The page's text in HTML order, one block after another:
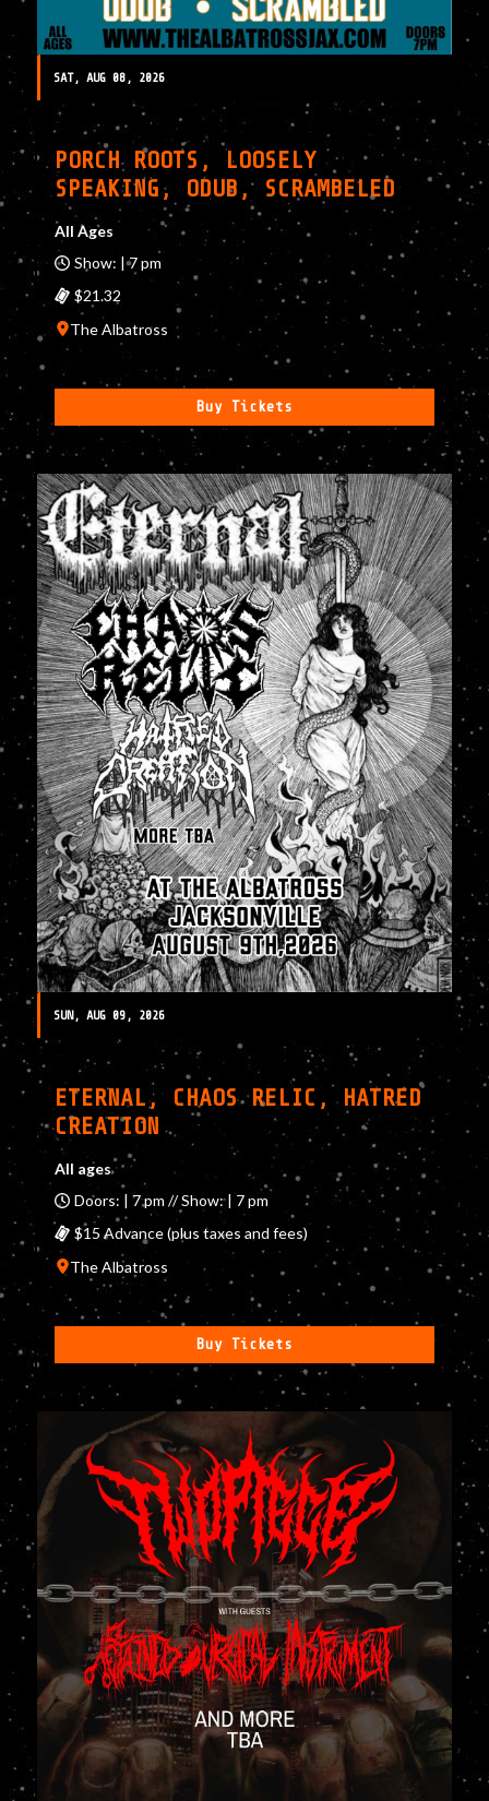
SAT, AUG 08, 2026
PORCH ROOTS, LOOSELY
SPEAKING, ODUB, SCRAMBELED
All Ages
Show: | 7 pm
$21.32
The Albatross
Buy Tickets
SUN, AUG 09, 2026
ETERNAL, CHAOS RELIC, HATRED
CREATION
All ages
Doors: | 7 pm // Show: | 7 pm
$15 Advance (plus taxes and fees)
The Albatross
Buy Tickets